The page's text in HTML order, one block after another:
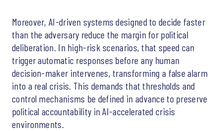
Moreover, AI-driven systems designed to decide faster
than the adversary reduce the margin for political
deliberation. In high-risk scenarios, that speed can
trigger automatic responses before any human
decision-maker intervenes, transforming a false alarm
into a real crisis. This demands that thresholds and
control mechanisms be defined in advance to preserve
political accountability in AI-accelerated crisis
environments.